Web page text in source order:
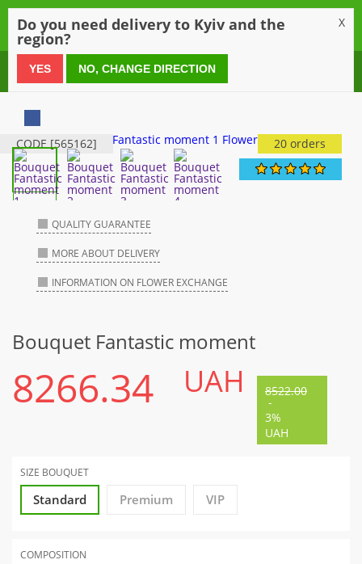
0 800 21 54 55
CODE [565162] 20 orders
QUALITY GUARANTEE
MORE ABOUT DELIVERY
INFORMATION ON FLOWER EXCHANGE
Bouquet Fantastic moment
8266.34 UAH 8522.00
-
3%
UAH
SIZE BOUQUET
Standard Premium VIP
COMPOSITION
Do you need delivery to Kyiv and the
region?
X
YES NO, CHANGE DIRECTION